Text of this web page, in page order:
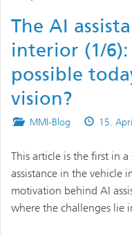
The AI
interior (1/
possible
vision?
Posted
MMI-Blog 15.
This article is the first in
assistance in the vehicle
motivation behind AI
where the challenges lie